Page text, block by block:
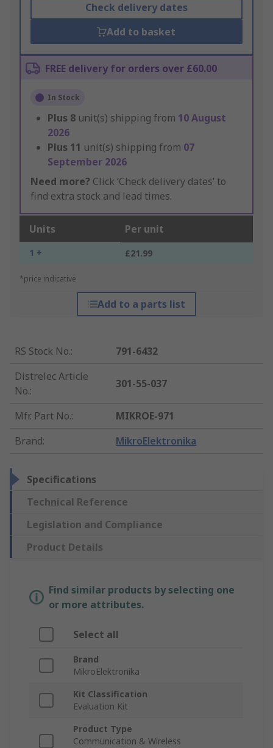
Check delivery dates
Add to basket
FREE delivery for orders over £60.00
In Stock
Plus 8 unit(s) shipping from 10 August
2026
Plus 11 unit(s) shipping from 07
September 2026
Need more? Click ‘Check delivery dates’ to
find extra stock and lead times.
Units Per unit
1 + £21.99
*price indicative
Add to a parts list
RS Stock No.:
791-6432
Distrelec Article
No.:
301-55-037
Mfr. Part No.:
MIKROE-971
Brand: MikroElektronika
Specifications
Technical Reference
Legislation and Compliance
Product Details
Find similar products by selecting one
or more attributes.
Select all
Brand
MikroElektronika
Kit Classification
Evaluation Kit
Product Type
Communication & Wireless